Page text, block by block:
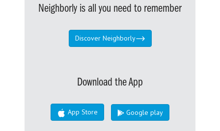
Neighborly is all you need to remember
Discover Neighborly
Download the App
App Store Google play